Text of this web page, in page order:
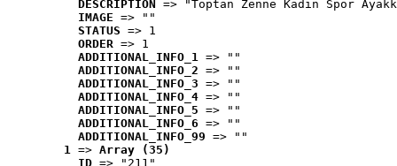
DESCRIPTION
=> "Toptan Zenne Kadın Spor
IMAGE => ""
STATUS => 1
ORDER => 1
ADDITIONAL_INFO_1 => ""
ADDITIONAL_INFO_2 => ""
ADDITIONAL_INFO_3 => ""
ADDITIONAL_INFO_4 => ""
ADDITIONAL_INFO_5 => ""
ADDITIONAL_INFO_6 => ""
ADDITIONAL_INFO_99 => ""
1 => Array (35)
ID => "211"